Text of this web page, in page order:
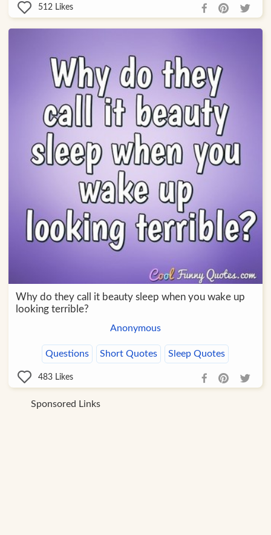
512 Likes
Why do they call it beauty sleep when you wake up
looking terrible?
Anonymous
Questions Short Quotes Sleep Quotes
483 Likes
Sponsored Links